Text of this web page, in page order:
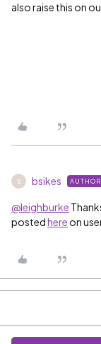
also raise this on
B bsikes AUTHOR
@leighburke
postedhere on